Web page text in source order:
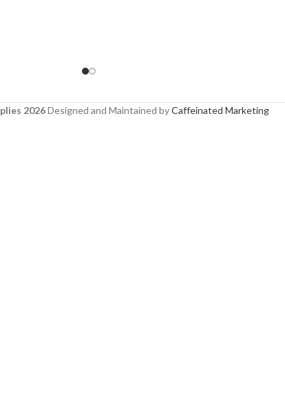
2026Designed and Maintained byCaffeinated Marketing